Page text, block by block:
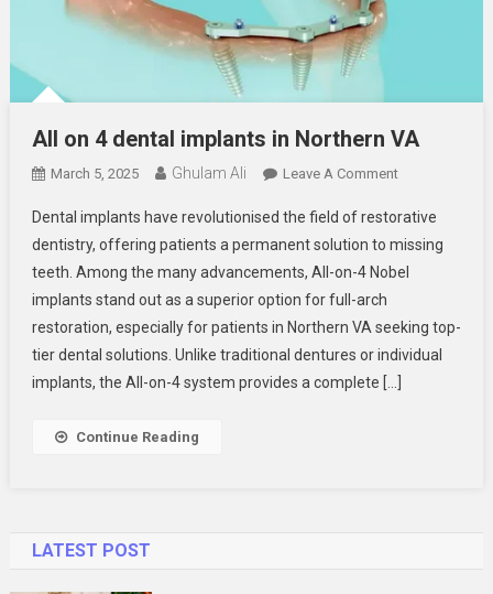
All on 4 dental implants in Northern VA
March 5, 2025 Ghulam Ali Leave A CommentOn
On
4
Dental
In
Northern
VA
Dental implants have revolutionised the field of restorative
dentistry, offering patients a permanent solution to missing
teeth. Among the many advancements, All-on-4 Nobel
implants stand out as a superior option for full-arch
restoration, especially for patients in Northern VA seeking top-
tier dental solutions. Unlike traditional dentures or individual
implants, the All-on-4 system provides a complete […]
Continue Reading
LATEST POST